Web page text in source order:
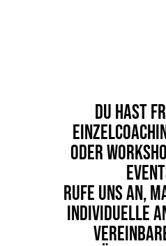
Du hast
oder
Rufe uns an,
individuelle